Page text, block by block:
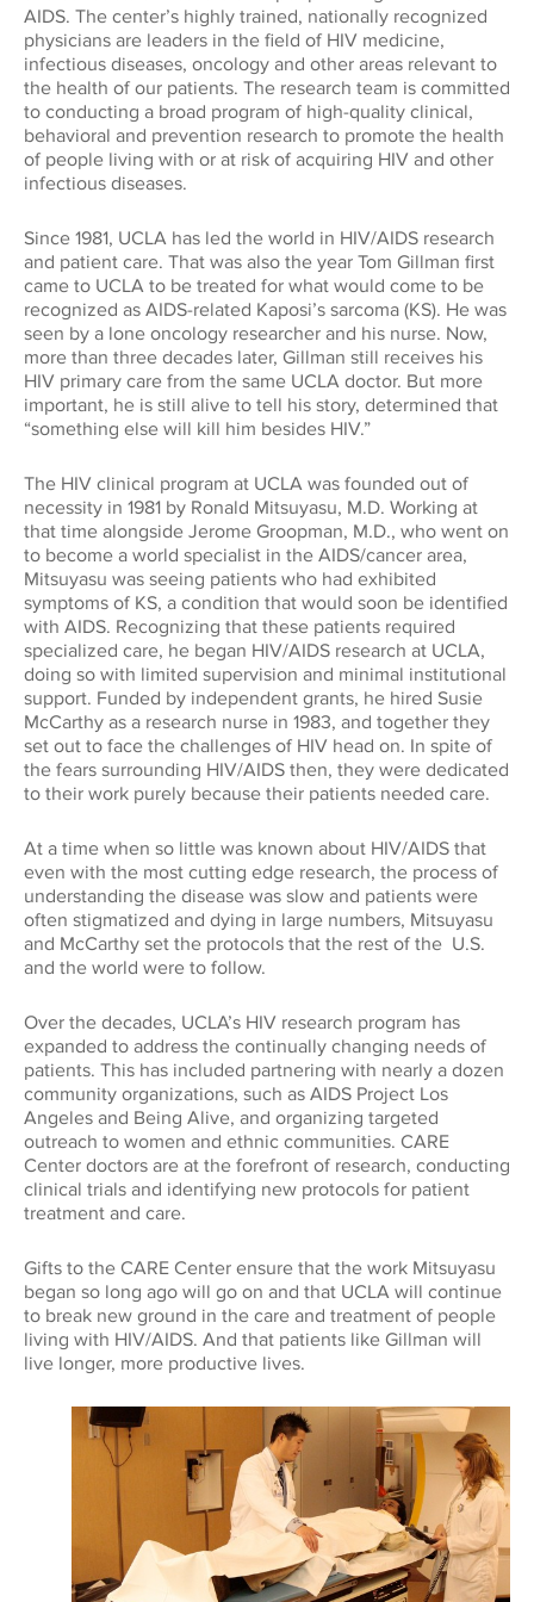
CONNECT WITH US
310.794.2447
GIFTS@SUPPORT.UCLA.EDU
Luskin School of
School of Dentistry
School of Law
School of the Arts
Architecture
The College
Museums
Scholarships
UCLA Alumni
UCLA Extension
Global Impact
Health
Humanities
Law
Research
Sciences
Technology
AIDS. The center’s highly trained, nationally recognized
physicians are leaders in the field of HIV medicine,
infectious diseases, oncology and other areas relevant to
the health of our patients. The research team is committed
to conducting a broad program of high-quality clinical,
behavioral and prevention research to promote the health
of people living with or at risk of acquiring HIV and other
infectious diseases.
Since 1981, UCLA has led the world in HIV/AIDS research
and patient care. That was also the year Tom Gillman first
came to UCLA to be treated for what would come to be
recognized as AIDS-related Kaposi’s sarcoma (KS). He was
seen by a lone oncology researcher and his nurse. Now,
more than three decades later, Gillman still receives his
HIV primary care from the same UCLA doctor. But more
important, he is still alive to tell his story, determined that
“something else will kill him besides HIV.”
The HIV clinical program at UCLA was founded out of
necessity in 1981 by Ronald Mitsuyasu, M.D. Working at
that time alongside Jerome Groopman, M.D., who went on
to become a world specialist in the AIDS/cancer area,
Mitsuyasu was seeing patients who had exhibited
symptoms of KS, a condition that would soon be identified
with AIDS. Recognizing that these patients required
specialized care, he began HIV/AIDS research at UCLA,
doing so with limited supervision and minimal institutional
support. Funded by independent grants, he hired Susie
McCarthy as a research nurse in 1983, and together they
set out to face the challenges of HIV head on. In spite of
the fears surrounding HIV/AIDS then, they were dedicated
to their work purely because their patients needed care.
At a time when so little was known about HIV/AIDS that
even with the most cutting edge research, the process of
understanding the disease was slow and patients were
often stigmatized and dying in large numbers, Mitsuyasu
and McCarthy set the protocols that the rest of the U.S.
and the world were to follow.
Over the decades, UCLA’s HIV research program has
expanded to address the continually changing needs of
patients. This has included partnering with nearly a dozen
community organizations, such as AIDS Project Los
Angeles and Being Alive, and organizing targeted
outreach to women and ethnic communities. CARE
Center doctors are at the forefront of research, conducting
clinical trials and identifying new protocols for patient
treatment and care.
Gifts to the CARE Center ensure that the work Mitsuyasu
began so long ago will go on and that UCLA will continue
to break new ground in the care and treatment of people
living with HIV/AIDS. And that patients like Gillman will
live longer, more productive lives.